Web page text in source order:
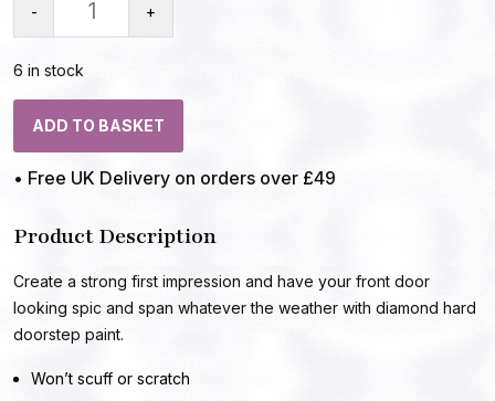
- +
6 in stock
ADD TO BASKET
• Free UK Delivery on orders over £49
Product Description
Create a strong first impression and have your front door
looking spic and span whatever the weather with diamond hard
doorstep paint.
Won’t scuff or scratch